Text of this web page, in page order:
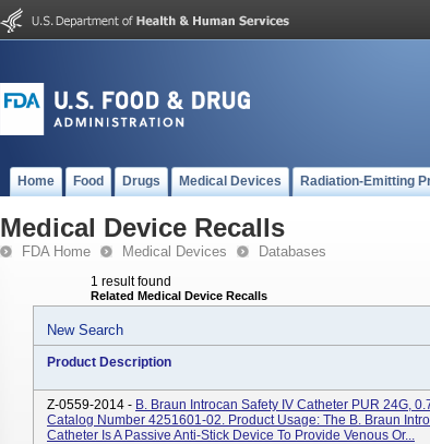
Home Food Drugs Medical Devices Radiation-Emitting
Medical Device Recalls
FDA Home Medical Devices Databases
1 result found
Related Medical Device Recalls
New Search
Product Description
Z-0559-2014 - B. Braun Introcan Safety IV Catheter PUR 24G,
Catalog Number 4251601-02. Product Usage: The B. Braun
Catheter Is A Passive Anti-Stick Device To Provide Venous Or...